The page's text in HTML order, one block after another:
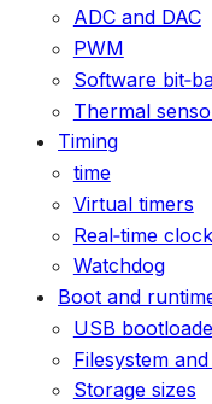
ADC and DAC
PWM
Software
Thermal
Timing
time
Virtual timers
Real‑time clock
Watchdog
Boot and
USB
Filesystem
Storage sizes